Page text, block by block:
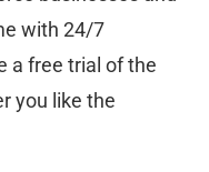
with 24/7
a free trial of the
you like the